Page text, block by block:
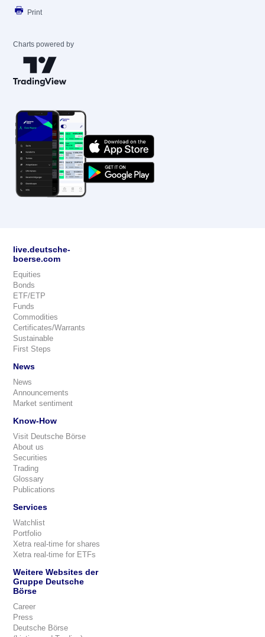
Print
Charts powered by
live.deutsche-
boerse.com
Equities
Bonds
ETF/ETP
Funds
Commodities
Certificates/Warrants
Sustainable
First Steps
News
News
Announcements
Market sentiment
Know-How
Visit Deutsche Börse
About us
Securities
Trading
Glossary
Publications
Services
Watchlist
Portfolio
Xetra real-time for shares
Xetra real-time for ETFs
Weitere Websites der
Gruppe Deutsche
Börse
Career
Press
Deutsche Börse